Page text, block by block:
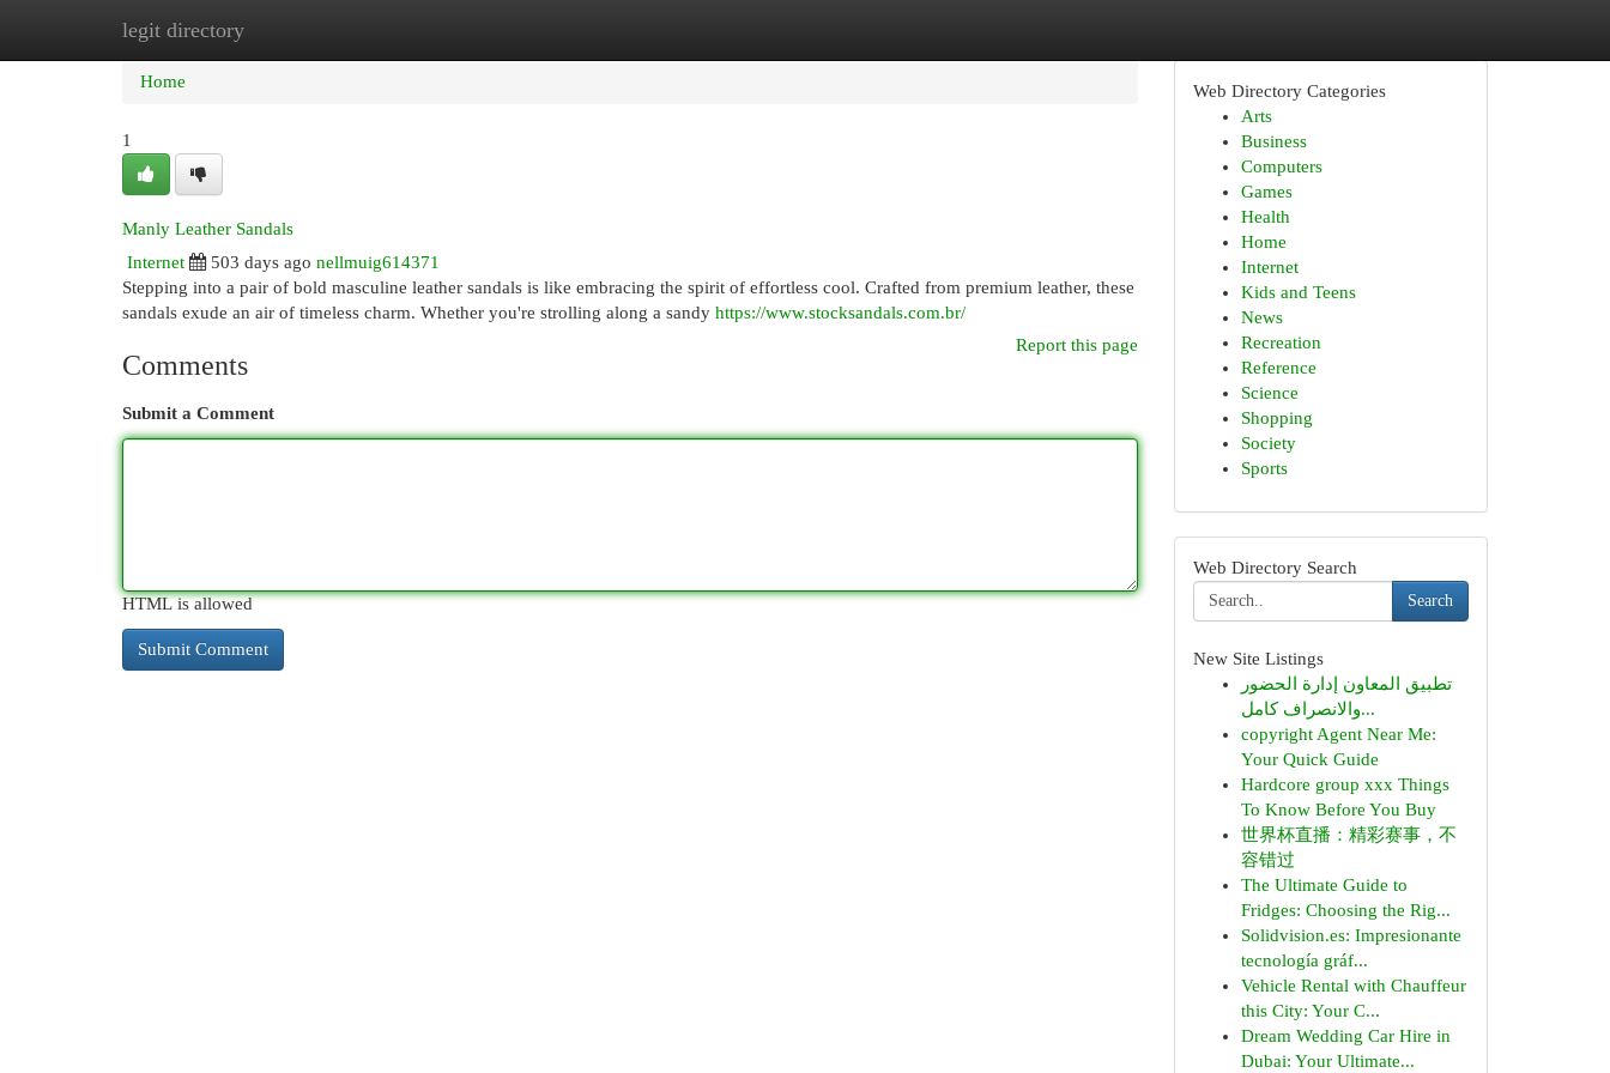
legit directory
Home New Site Listings
Home
1
Manly Leather Sandals
Internet
503 days ago nellmuig614371
Stepping into a pair of bold masculine leather sandals is like embracing the spirit of effortless cool. Crafted from premium leather, these
sandals exude an air of timeless charm. Whether you're strolling along a sandy https://www.stocksandals.com.br/
Report this page
Comments
Submit a Comment
HTML is allowed
Web Directory Categories
Arts
Business
Computers
Games
Health
Home
Internet
Kids and Teens
News
Recreation
Reference
Science
Shopping
Society
Sports
Web Directory Search
Search
New Site Listings
تطبيق المعاون إدارة الحضور
والانصراف كامل...
copyright Agent Near Me:
Your Quick Guide
Hardcore group xxx Things
To Know Before You Buy
世界杯直播：精彩赛事，不
容错过
The Ultimate Guide to
Fridges: Choosing the Rig...
Solidvision.es: Impresionante
tecnología gráf...
Vehicle Rental with Chauffeur
this City: Your C...
Dream Wedding Car Hire in
Dubai: Your Ultimate...